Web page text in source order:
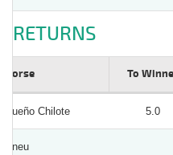
RETURNS
Horse To
Sueño Chilote 5.0
Aneu